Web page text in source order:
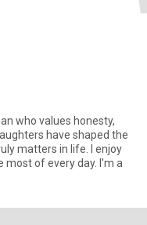
who values honesty,
have shaped the
matters in life. I enjoy
most of every day. I'm a